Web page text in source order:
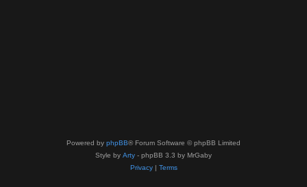
Powered by phpBB® Forum Software © phpBB Limited
Style by Arty - phpBB 3.3 by MrGaby
Privacy| Terms